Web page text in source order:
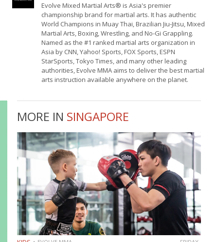
Evolve Mixed Martial Arts® is Asia's premier
championship brand for martial arts. It has authentic
World Champions in Muay Thai, Brazilian Jiu-Jitsu, Mixed
Martial Arts, Boxing, Wrestling, and No-Gi Grappling.
Named as the #1 ranked martial arts organization in
Asia by CNN, Yahoo! Sports, FOX Sports, ESPN
StarSports, Tokyo Times, and many other leading
authorities, Evolve MMA aims to deliver the best martial
arts instruction available anywhere on the planet.
MORE IN SINGAPORE